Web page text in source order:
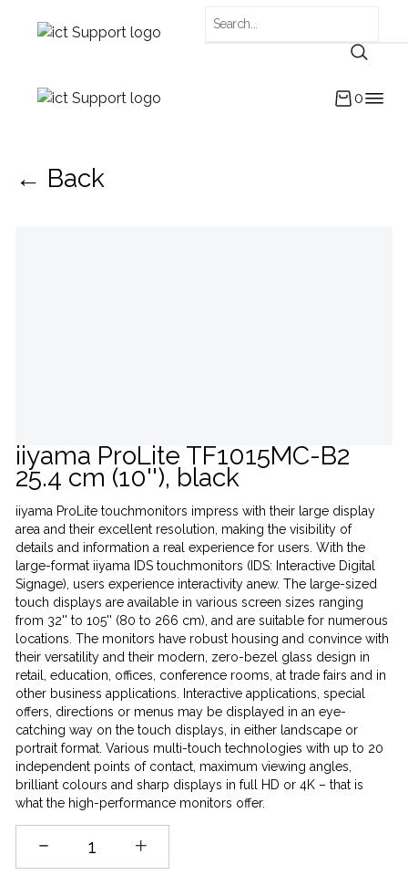
0
← Back
iiyama ProLite TF1015MC-B2
25.4 cm (10''), black
iiyama ProLite touchmonitors impress with their large display
area and their excellent resolution, making the visibility of
details and information a real experience for users. With the
large-format iiyama IDS touchmonitors (IDS: Interactive Digital
Signage), users experience interactivity anew. The large-sized
touch displays are available in various screen sizes ranging
from 32'' to 105'' (80 to 266 cm), and are suitable for numerous
locations. The monitors have robust housing and convince with
their versatility and their modern, zero-bezel glass design in
retail, education, offices, conference rooms, at trade fairs and in
other business applications. Interactive applications, special
offers, directions or menus may be displayed in an eye-
catching way on the touch displays, in either landscape or
portrait format. Various multi-touch technologies with up to 20
independent points of contact, maximum viewing angles,
brilliant colours and sharp displays in full HD or 4K – that is
what the high-performance monitors offer.